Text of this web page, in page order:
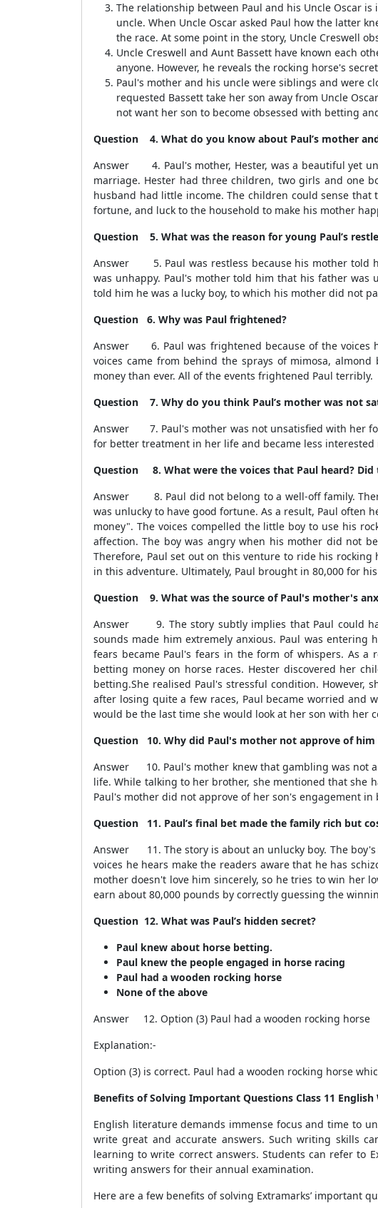
The relationship between Paul and his Uncle Oscar
uncle. When Uncle Oscar asked Paul how the latter
the race. At some point in the story, Uncle Creswell
Uncle Creswell and Aunt Bassett have known each
anyone. However, he reveals the rocking horse's
Paul's mother and his uncle were siblings and were
requested Bassett take her son away from Uncle
not want her son to become obsessed with betting
Question 4. What do you know about Paul’s mother
Answer 4. Paul's mother, Hester, was a beautiful yet
marriage. Hester had three children, two girls and one
husband had little income. The children could sense
fortune, and luck to the household to make his mother
Question 5. What was the reason for young Paul’s
Answer 5. Paul was restless because his mother told
was unhappy. Paul's mother told him that his father
told him he was a lucky boy, to which his mother did not
Question 6. Why was Paul frightened?
Answer 6. Paul was frightened because of the voices
voices came from behind the sprays of mimosa,
money than ever. All of the events frightened Paul terribly.
Question 7. Why do you think Paul’s mother was not
Answer 7. Paul's mother was not unsatisfied with her
for better treatment in her life and became less
Question 8. What were the voices that Paul heard? Did
Answer 8. Paul did not belong to a well-off family. There
was unlucky to have good fortune. As a result, Paul often
money". The voices compelled the little boy to use his
affection. The boy was angry when his mother did not
Therefore, Paul set out on this venture to ride his
in this adventure. Ultimately, Paul brought in 80,000 for
Question 9. What was the source of Paul's mother's
Answer 9. The story subtly implies that Paul could
sounds made him extremely anxious. Paul was
fears became Paul's fears in the form of whispers. As
betting money on horse races. Hester discovered her
betting.She realised Paul's stressful condition. However,
after losing quite a few races, Paul became worried and
would be the last time she would look at her son with her
Question 10. Why did Paul's mother not approve of him
Answer 10. Paul's mother knew that gambling was not
life. While talking to her brother, she mentioned that she
Paul's mother did not approve of her son's engagement in
Question 11. Paul’s final bet made the family rich but
Answer 11. The story is about an unlucky boy. The
voices he hears make the readers aware that he has
mother doesn't love him sincerely, so he tries to win her
earn about 80,000 pounds by correctly guessing the
Question 12. What was Paul’s hidden secret?
Paul knew about horse betting.
Paul knew the people engaged in horse racing
Paul had a wooden rocking horse
None of the above
Answer 12. Option (3) Paul had a wooden rocking horse
Explanation:-
Option (3) is correct. Paul had a wooden rocking horse
Benefits of Solving Important Questions Class 11 English
English literature demands immense focus and time to
write great and accurate answers. Such writing skills
learning to write correct answers. Students can refer to
writing answers for their annual examination.
Here are a few benefits of solving Extramarks’ important